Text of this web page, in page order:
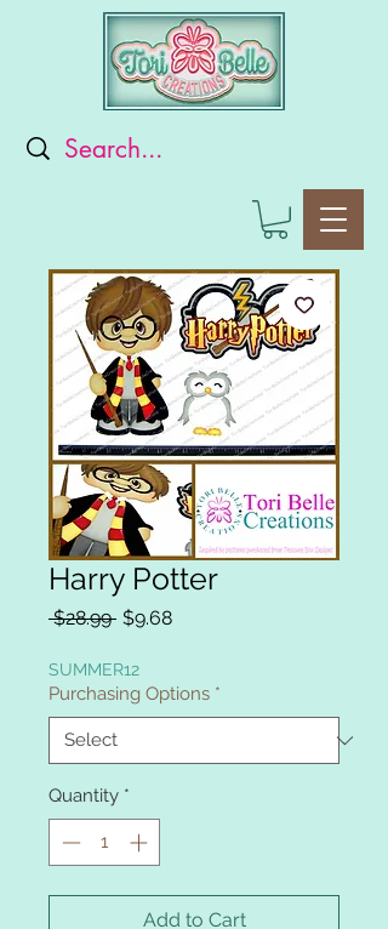
Harry Potter
$28.99 Regular
$9.68Sale
SUMMER12
Purchasing Options *
Quantity *
Add to Cart